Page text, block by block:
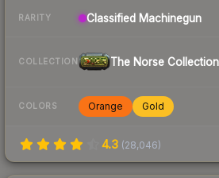
RARITY Classified Machinegun
COLLECTION The Norse Collection
COLORS Orange Gold
4.3 (28,046)